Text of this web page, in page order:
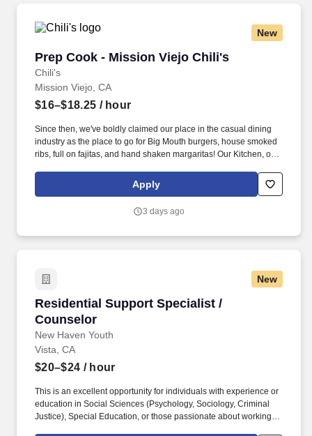
New
Prep Cook - Mission Viejo Chili's
Chili's
Prep Cook - Mission Viejo Chili's
Mission Viejo, CA
$16–$18.25 / hour
Since then, we've boldly claimed our place in the casual dining
industry as the place to go for Big Mouth burgers, house smoked
ribs, full on fajitas, and hand shaken margaritas! Our Kitchen, or
responsible for setting the pace for a great shift, every shift.
Apply
3 days ago
New
Residential Support Specialist /
Counselor
New Haven Youth
Residential Support Specialist / Counselor
Vista, CA
$20–$24 / hour
This is an excellent opportunity for individuals with experience or
education in Social Sciences (Psychology, Sociology, Criminal
Justice), Special Education, or those passionate about working